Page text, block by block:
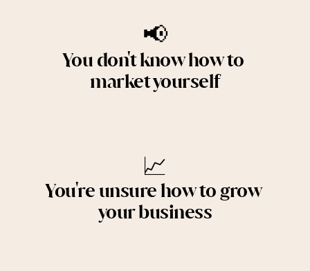
📢
You don't know how to
market yourself
📈
You're unsure how to grow
your business